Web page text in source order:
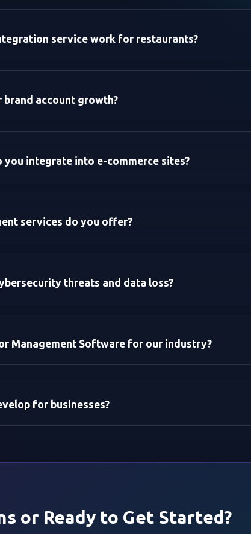
service work for restaurants?
account growth?
you integrate into e-commerce sites?
services do you offer?
threats and data loss?
Management Software for our industry?
for businesses?
or Ready to Get Started?